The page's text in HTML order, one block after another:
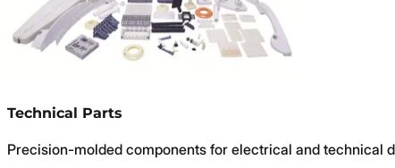
Technical Parts
Precision-molded components for electrical and technical